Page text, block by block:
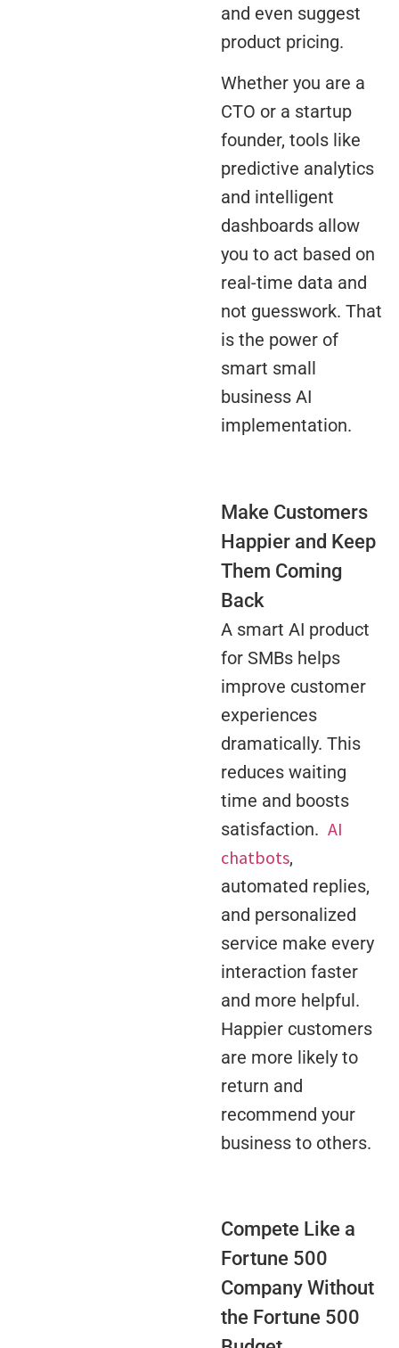
and even suggest
product pricing.
Whether you are a
CTO or a startup
founder, tools like
predictive analytics
and intelligent
dashboards allow
you to act based on
real-time data and
not guesswork. That
is the power of
smart small
business AI
implementation.
Make Customers
Happier and Keep
Them Coming
Back
A smart AI product
for SMBs helps
improve customer
experiences
dramatically. This
reduces waiting
time and boosts
satisfaction. AI
chatbots,
automated replies,
and personalized
service make every
interaction faster
and more helpful.
Happier customers
are more likely to
return and
recommend your
business to others.
Compete Like a
Fortune 500
Company Without
the Fortune 500